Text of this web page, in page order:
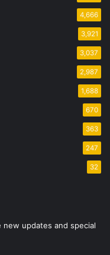
4,666
3,921
3,037
2,987
1,688
670
363
247
32
updates and special